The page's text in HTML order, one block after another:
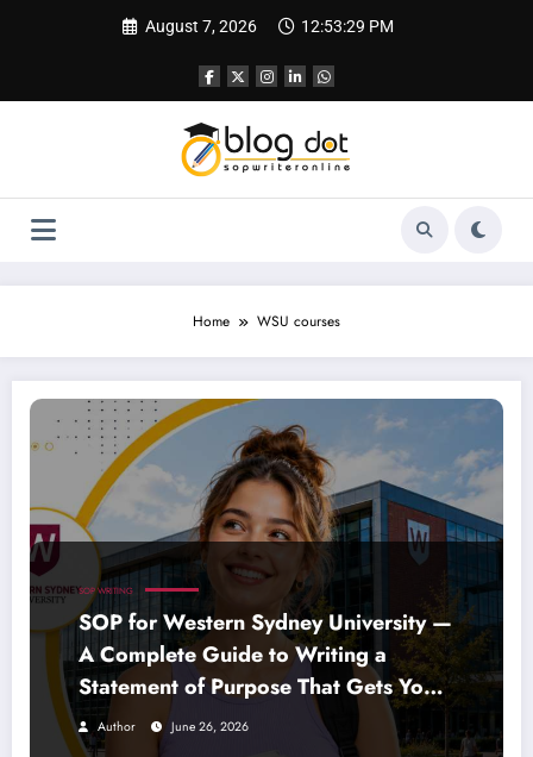
August 7, 2026 12:53:30 PM
Home WSU courses
SOP for Western Sydney University — A Complete Guide to Writing a
SOP WRITING
SOP for Western Sydney University —
A Complete Guide to Writing a
Statement of Purpose That Gets You
Noticed
Author June 26, 2026